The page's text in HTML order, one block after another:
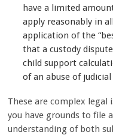
have a limited
apply reasonably in
application of the
that a custody
child support
of an abuse of
These are complex legal
you have grounds to file
understanding of both